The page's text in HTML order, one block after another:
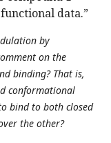
data.”
by
on the
binding? That is,
conformational
bind to both closed
the other?